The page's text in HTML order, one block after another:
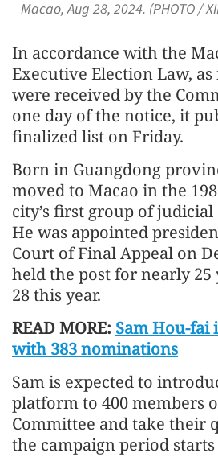
Macao, Aug 28, 2024. (PHOTO /
In accordance with the
Executive Election Law,
were received by the
one day of the notice, it
finalized list on Friday.
Born in Guangdong
moved to Macao in the
city’s first group of
He was appointed
Court of Final Appeal on
held the post for nearly
28 this year.
READ MORE: Sam Hou-fai
with 383 nominations
Sam is expected to
platform to 400 members
Committee and take their
the campaign period starts